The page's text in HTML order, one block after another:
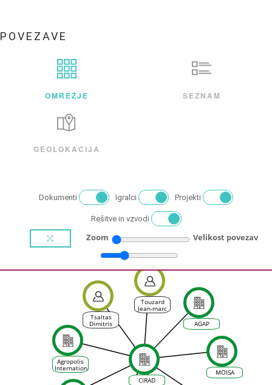
POVEZAVE
OMREŽJE SEZNAM
GEOLOKACIJA
Dokumenti Igralci Projekti
Rešitve in vzvodi
Zoom Velikost povezav
CIRAD
Agropolis
International
AGAP
MOISA
Touzard
Jean-marc
Tsaltas
Dimitris